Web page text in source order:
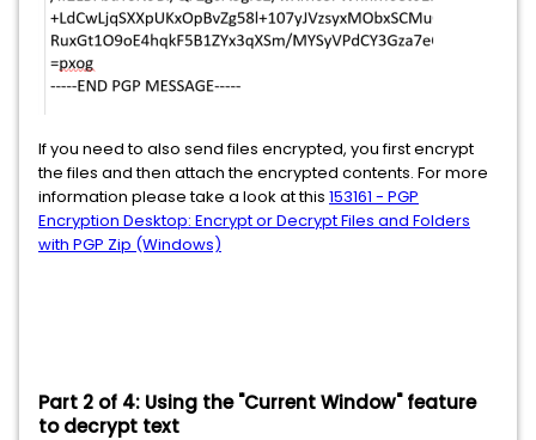
If you need to also send files encrypted, you first encrypt
the files and then attach the encrypted contents. For more
information please take a look at this 153161 - PGP
Encryption Desktop: Encrypt or Decrypt Files and Folders
with PGP Zip (Windows)
Part 2 of 4: Using the "Current Window" feature
to decrypt text